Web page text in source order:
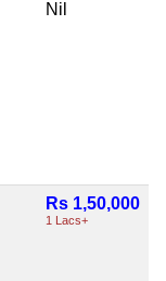
Nil
Rs 1,50,000
1 Lacs+